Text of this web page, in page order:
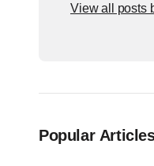
View all posts
Popular